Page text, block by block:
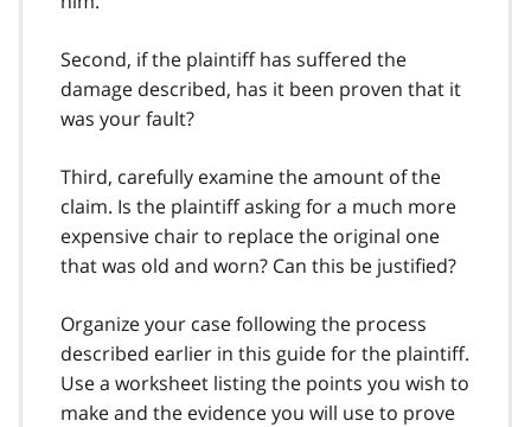
Second, if the plaintiff has suffered the
damage described, has it been proven that it
was your fault?
Third, carefully examine the amount of the
claim. Is the plaintiff asking for a much more
expensive chair to replace the original one
that was old and worn? Can this be justified?
Organize your case following the process
described earlier in this guide for the plaintiff.
Use a worksheet listing the points you wish to
make and the evidence you will use to prove